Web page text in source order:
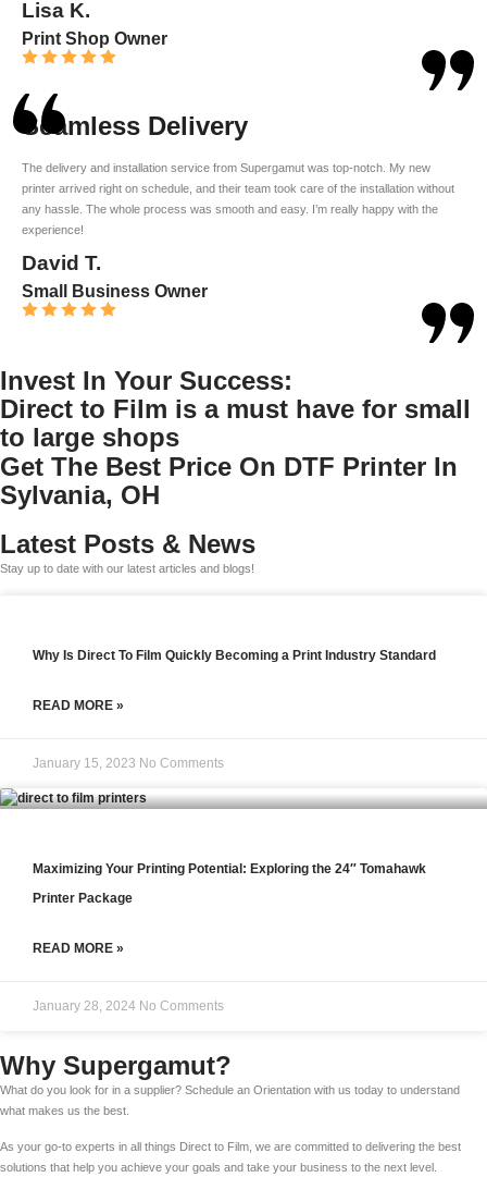
Lisa K.
Print Shop Owner
Seamless Delivery
The delivery and installation service from Supergamut was top-notch. My new
printer arrived right on schedule, and their team took care of the installation without
any hassle. The whole process was smooth and easy. I’m really happy with the
experience!
David T.
Small Business Owner
Invest In Your Success:
Direct to Film is a must have for small
to large shops
Get The Best Price On DTF Printer In
Sylvania, OH
Latest Posts & News
Stay up to date with our latest articles and blogs!
Why Is Direct To Film Quickly Becoming a Print Industry Standard
READ MORE »
January 15, 2023 No Comments
Maximizing Your Printing Potential: Exploring the 24″ Tomahawk
Printer Package
READ MORE »
January 28, 2024 No Comments
Why Supergamut?
What do you look for in a supplier? Schedule an Orientation with us today to understand
what makes us the best.
As your go-to experts in all things Direct to Film, we are committed to delivering the best
solutions that help you achieve your goals and take your business to the next level.